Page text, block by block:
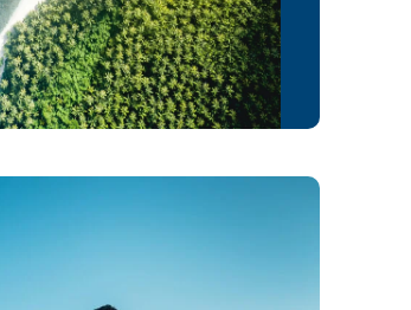
February 16, 2021 Admin